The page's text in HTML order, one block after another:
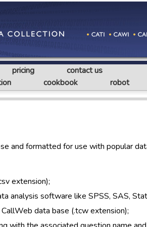
pricing
contact us
cookbook robot
and formatted for use with popular
extension);
analysis software like SPSS, SAS,
data base (.tcw extension);